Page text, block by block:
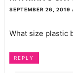
SEPTEMBER 26, 2019
What size plastic
REPLY